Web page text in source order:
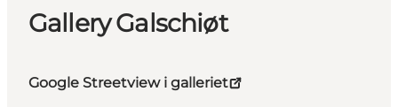
Gallery Galschiøt
Google Streetview i galleriet